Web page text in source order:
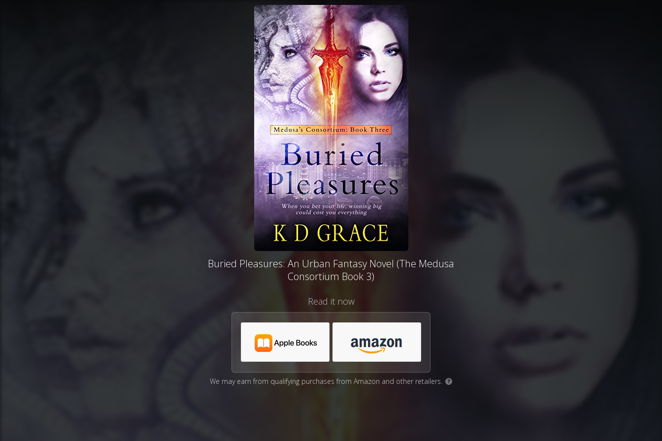
Buried Pleasures: An Urban Fantasy Novel (The Medusa
Consortium Book 3)
Read it now
We may earn from qualifying purchases from Amazon and other retailers. ?